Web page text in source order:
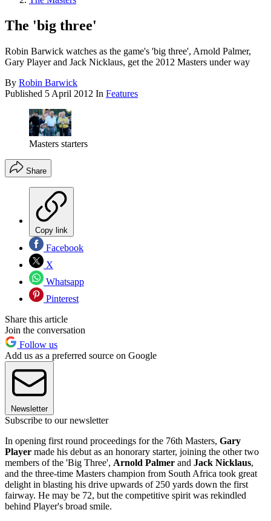
The 'big three'
Robin Barwick watches as the game's 'big three', Arnold Palmer,
Gary Player and Jack Nicklaus, get the 2012 Masters under way
By Robin Barwick
Published 5 April 2012 In Features
Masters starters
Share
Copy link
Facebook
X
Whatsapp
Pinterest
Share this article
Join the conversation
Follow us
Add us as a preferred source on Google
Newsletter
Subscribe to our newsletter
In opening first round proceedings for the 76th Masters, Gary
Player made his debut as an honorary starter, joining the other two
members of the 'Big Three', Arnold Palmer and Jack Nicklaus,
and the three-time Masters champion from South Africa took great
delight in blasting his drive upwards of 250 yards down the first
fairway. He may be 72, but the competitive spirit was rekindled
behind Player's broad smile.